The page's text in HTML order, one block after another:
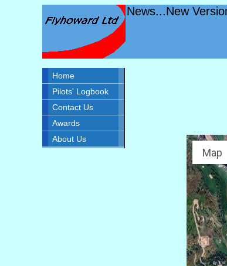
News...New
Home
Pilots' Logbook
Contact Us
Awards
About Us
Map